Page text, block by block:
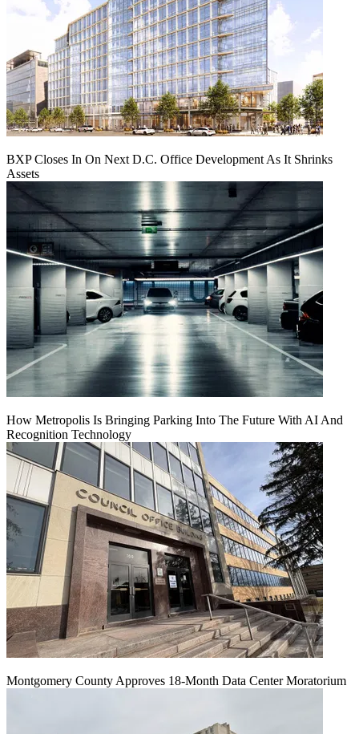
BXP Closes In On Next D.C. Office Development As It Shrinks
Assets
How Metropolis Is Bringing Parking Into The Future With AI And
Recognition Technology
Montgomery County Approves 18-Month Data Center Moratorium